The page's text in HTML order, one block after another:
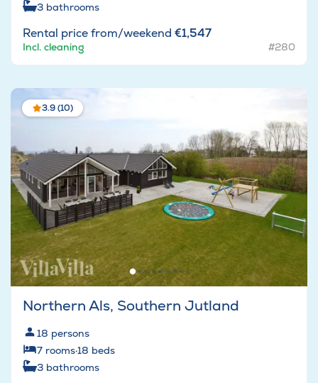
3 bathrooms
Rental price from/weekend €1,547
Incl. cleaning #280
3.9 (10)
Northern Als, Southern Jutland
18 persons
7 rooms·18 beds
3 bathrooms